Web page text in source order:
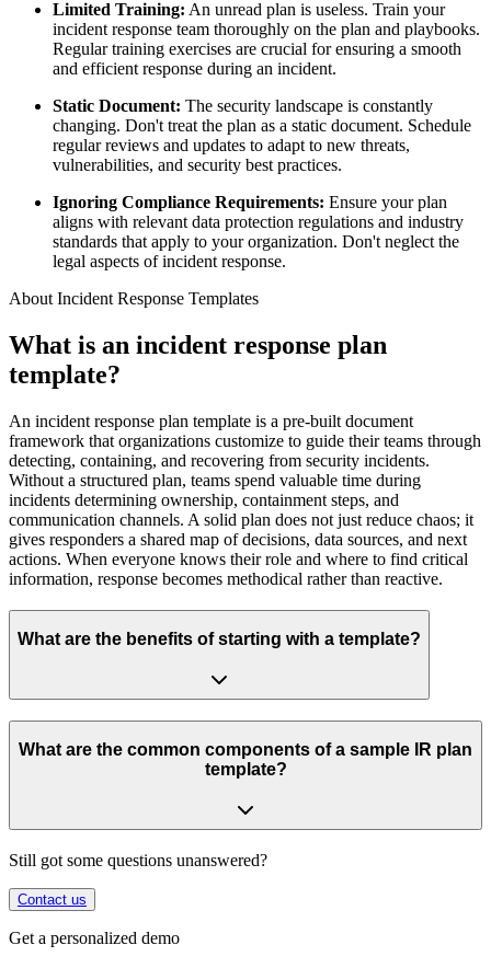
Limited Training: An unread plan is useless. Train your
incident response team thoroughly on the plan and playbooks.
Regular training exercises are crucial for ensuring a smooth
and efficient response during an incident.
Static Document: The security landscape is constantly
changing. Don't treat the plan as a static document. Schedule
regular reviews and updates to adapt to new threats,
vulnerabilities, and security best practices.
Ignoring Compliance Requirements: Ensure your plan
aligns with relevant data protection regulations and industry
standards that apply to your organization. Don't neglect the
legal aspects of incident response.
About Incident Response Templates
What is an incident response plan
template?
An incident response plan template is a pre-built document
framework that organizations customize to guide their teams through
detecting, containing, and recovering from security incidents.
Without a structured plan, teams spend valuable time during
incidents determining ownership, containment steps, and
communication channels. A solid plan does not just reduce chaos; it
gives responders a shared map of decisions, data sources, and next
actions. When everyone knows their role and where to find critical
information, response becomes methodical rather than reactive.
What are the benefits of starting with a template?
What are the common components of a sample IR plan
template?
Still got some questions unanswered?
Contact us
Get a personalized demo